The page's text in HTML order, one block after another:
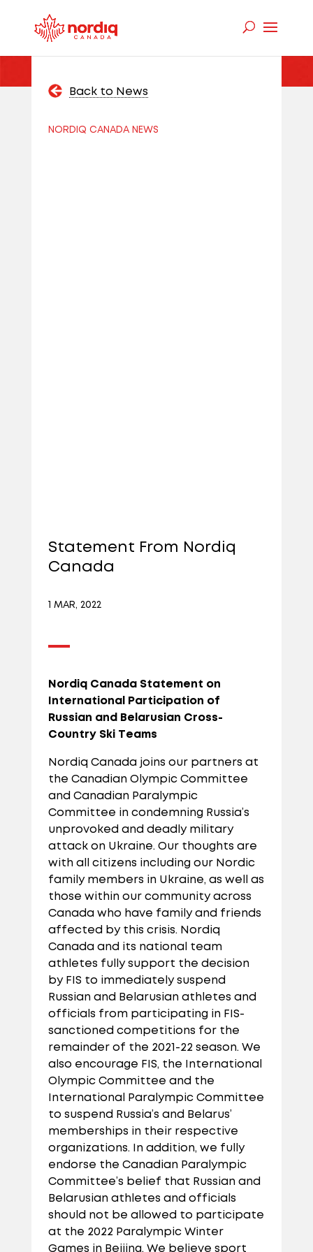
Back to News
NORDIQ CANADA NEWS
Statement From Nordiq
Canada
1 MAR, 2022
Nordiq Canada Statement on
International Participation of
Russian and Belarusian Cross-
Country Ski Teams
Nordiq Canada joins our partners at
the Canadian Olympic Committee
and Canadian Paralympic
Committee in condemning Russia’s
unprovoked and deadly military
attack on Ukraine. Our thoughts are
with all citizens including our Nordic
family members in Ukraine, as well as
those within our community across
Canada who have family and friends
affected by this crisis. Nordiq
Canada and its national team
athletes fully support the decision
by FIS to immediately suspend
Russian and Belarusian athletes and
officials from participating in FIS-
sanctioned competitions for the
remainder of the 2021-22 season. We
also encourage FIS, the International
Olympic Committee and the
International Paralympic Committee
to suspend Russia’s and Belarus’
memberships in their respective
organizations. In addition, we fully
endorse the Canadian Paralympic
Committee’s belief that Russian and
Belarusian athletes and officials
should not be allowed to participate
at the 2022 Paralympic Winter
Games in Beijing. We believe sport